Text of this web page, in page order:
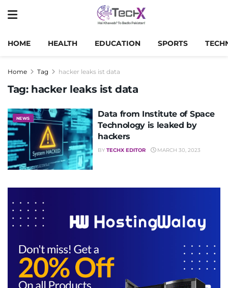
HOME HEALTH EDUCATION SPORTS
Home Tag hacker leaks ist data
Tag: hacker leaks ist data
NEWS
Data from Institute of Space
Technology is leaked by
hackers
BY TECHX EDITOR MARCH 30, 2023